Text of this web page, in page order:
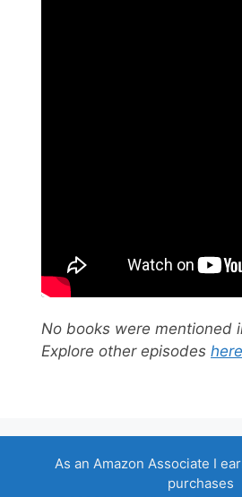
No books were mentioned
Explore other episodes here
As an Amazon Associate I
purchases